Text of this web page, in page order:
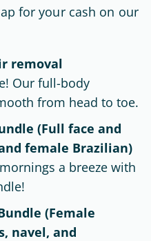
for your cash on our
removal
Our full-body
from head to toe.
(Full face and
female Brazilian)
a breeze with
(Female
navel, and